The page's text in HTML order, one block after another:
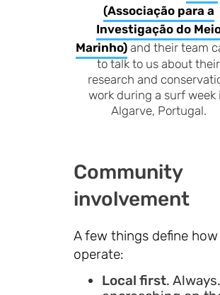
(Associação para a
Investigação do
Marinho) and their team
to talk to us about their
research and
work during a surf week
Algarve, Portugal.
Community
involvement
A few things define
operate:
Local first.